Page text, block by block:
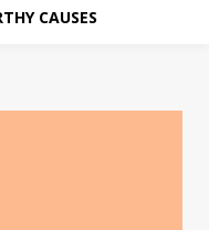
CAUSES